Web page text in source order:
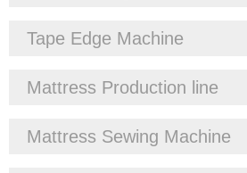
Tape Edge Machine
Mattress Production line
Mattress Sewing Machine